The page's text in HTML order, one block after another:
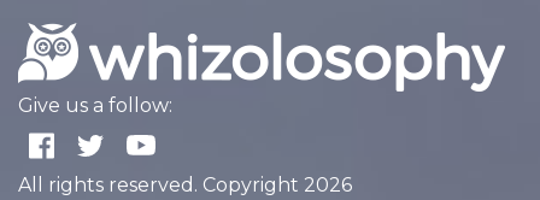
Give us a follow:
All rights reserved. Copyright 2026